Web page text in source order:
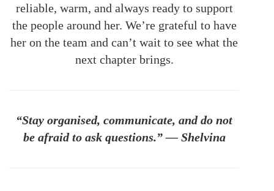
reliable, warm, and always ready to support
the people around her. We’re grateful to have
her on the team and can’t wait to see what the
next chapter brings.
“Stay organised, communicate, and do not
be afraid to ask questions.” — Shelvina